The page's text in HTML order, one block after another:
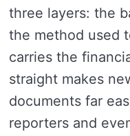
three layers: the
the method used
carries the
straight makes
documents far
reporters and